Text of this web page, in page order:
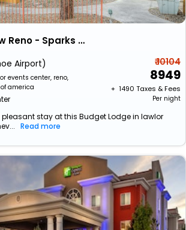
Econo Lodge New Reno - Sparks Convention Center
Airport)
events center, reno,
america
₹ 10104
8949
+ ₹ 1490 Taxes & Fees
Per night
stay at this Budget Lodge in lawlor
Read more